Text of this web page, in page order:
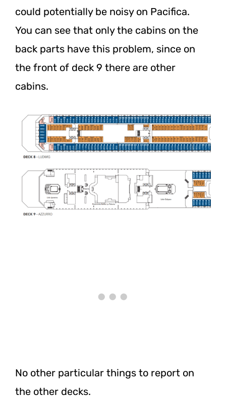
could potentially be noisy on Pacifica.
You can see that only the cabins on the
back parts have this problem, since on
the front of deck 9 there are other
cabins.
No other particular things to report on
the other decks.